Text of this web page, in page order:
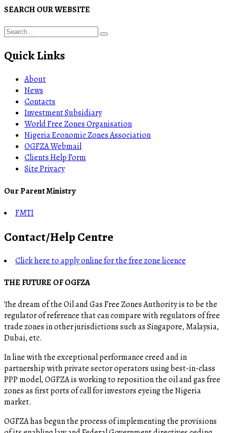
SEARCH OUR WEBSITE
Quick Links
About
News
Contacts
Investment Subsidiary
World Free Zones Organisation
Nigeria Economic Zones Association
OGFZA Webmail
Clients Help Form
Site Privacy
Our Parent Ministry
FMTI
Contact/Help Centre
Click here to apply online for the free zone licence
THE FUTURE OF OGFZA
The dream of the Oil and Gas Free Zones Authority is to be the
regulator of reference that can compare with regulators of free
trade zones in other jurisdictions such as Singapore, Malaysia,
Dubai, etc.
In line with the exceptional performance creed and in
partnership with private sector operators using best-in-class
PPP model, OGFZA is working to reposition the oil and gas free
zones as first ports of call for investors eyeing the Nigeria
market.
OGFZA​ has begun the process of implementing the provisions